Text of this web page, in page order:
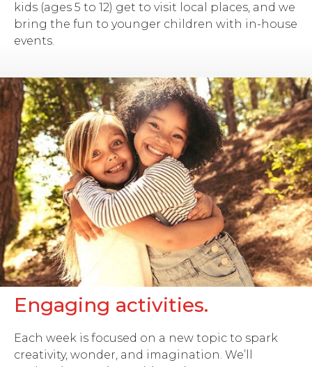
kids (ages 5 to 12) get to visit local places, and we
bring the fun to younger children with in-house
events.
Engaging activities.
Each week is focused on a new topic to spark
creativity, wonder, and imagination. We’ll